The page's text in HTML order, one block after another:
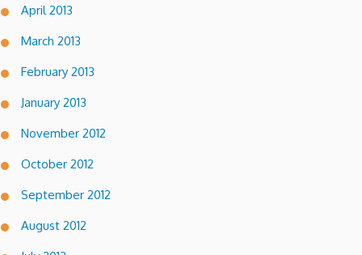
April 2013
March 2013
February 2013
January 2013
November 2012
October 2012
September 2012
August 2012